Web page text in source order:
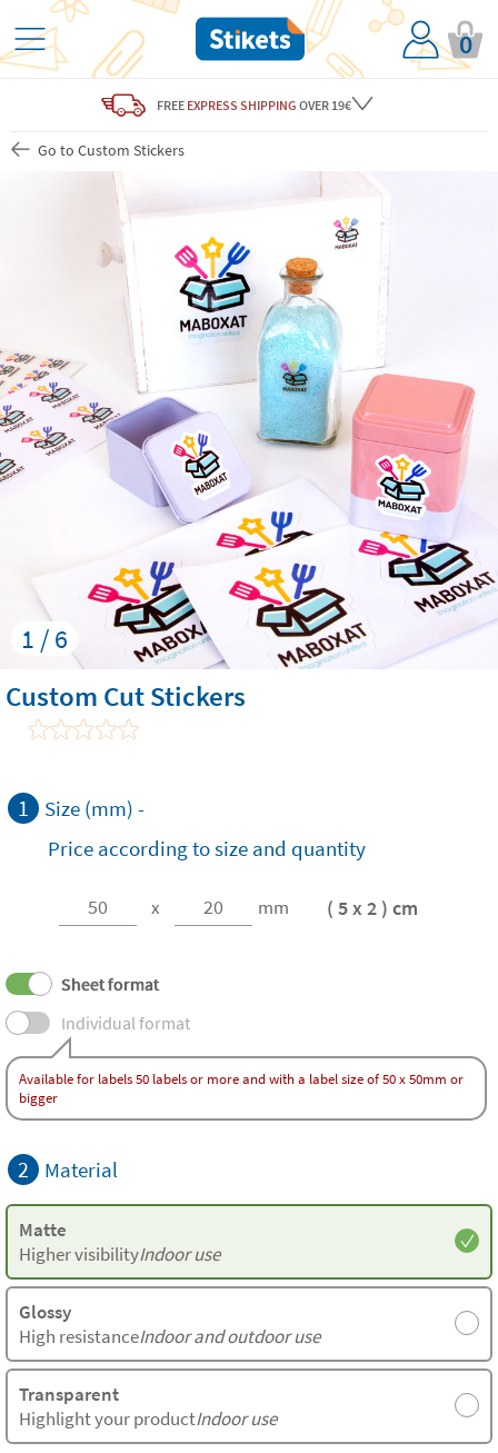
0
FREE EXPRESS SHIPPING OVER 19€
Go to Custom Stickers
1 / 6
Custom Cut Stickers
1
Size (mm) -
Price according to size and quantity
x mm ( 5 x 2 ) cm
Sheet format
Individual format
Available for labels 50 labels or more and with a label size of 50 x 50mm or
bigger
2 Material
Matte
Higher visibilityIndoor use
Glossy
High resistanceIndoor and outdoor use
Transparent
Highlight your productIndoor use